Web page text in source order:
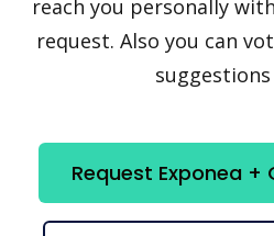
reach you personally
request. Also you can